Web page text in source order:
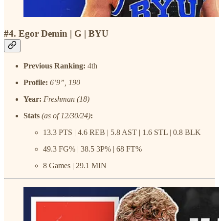
#4. Egor Demin | G | BYU
Previous Ranking: 4th
Profile: 6’9”, 190
Year: Freshman (18)
Stats (as of 12/30/24):
13.3 PTS | 4.6 REB | 5.8 AST | 1.6 STL | 0.8 BLK
49.3 FG% | 38.5 3P% | 68 FT%
8 Games | 29.1 MIN